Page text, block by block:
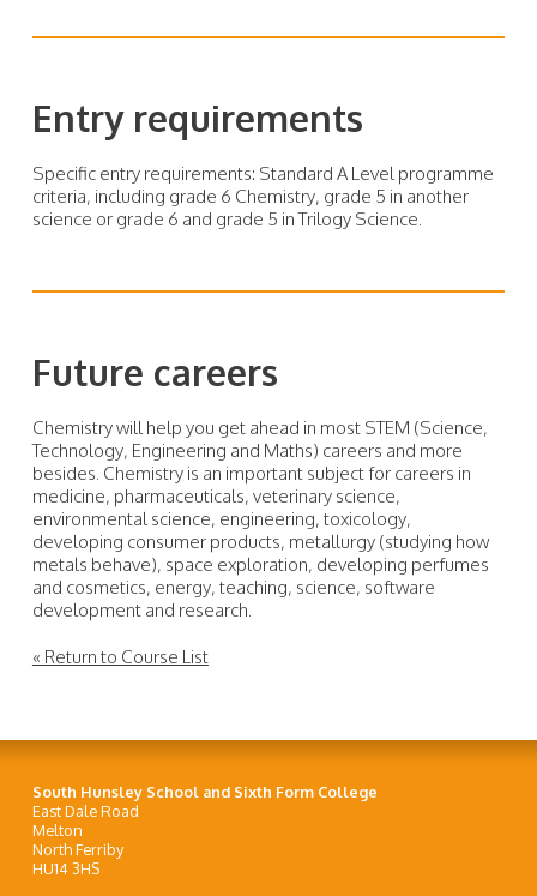
Entry requirements
Specific entry requirements: Standard A Level programme
criteria, including grade 6 Chemistry, grade 5 in another
science or grade 6 and grade 5 in Trilogy Science.
Future careers
Chemistry will help you get ahead in most STEM (Science,
Technology, Engineering and Maths) careers and more
besides. Chemistry is an important subject for careers in
medicine, pharmaceuticals, veterinary science,
environmental science, engineering, toxicology,
developing consumer products, metallurgy (studying how
metals behave), space exploration, developing perfumes
and cosmetics, energy, teaching, science, software
development and research.
« Return to Course List
South Hunsley School and Sixth Form College
East Dale Road
Melton
North Ferriby
HU14 3HS